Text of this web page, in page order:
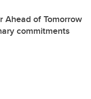
Ahead of Tomorrow
commitments